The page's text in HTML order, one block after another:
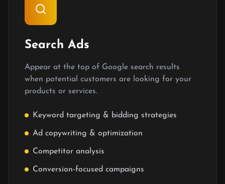
Search Ads
Appear at the top of Google search results
when potential customers are looking for your
products or services.
Keyword targeting & bidding strategies
Ad copywriting & optimization
Competitor analysis
Conversion-focused campaigns